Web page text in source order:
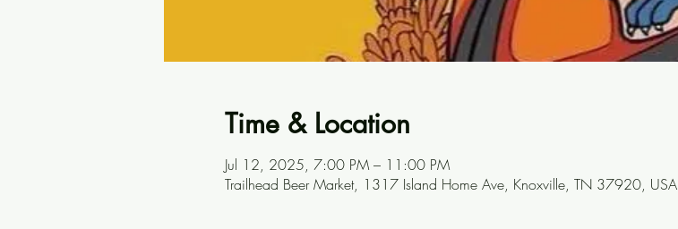
Time & Location
Jul 12, 2025, 7:00 PM – 11:00 PM
Trailhead Beer Market, 1317 Island Home Ave, Knoxville, TN 37920, USA